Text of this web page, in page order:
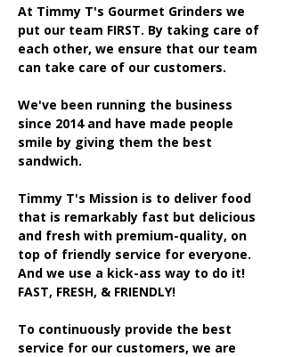
At Timmy T's Gourmet Grinders we
put our team FIRST. By taking care of
each other, we ensure that our team
can take care of our customers.
We've been running the business
since 2014 and have made people
smile by giving them the best
sandwich.
Timmy T's Mission is to deliver food
that is remarkably fast but delicious
and fresh with premium-quality, on
top of friendly service for everyone.
And we use a kick-ass way to do it!
FAST, FRESH, & FRIENDLY!
To continuously provide the best
service for our customers, we are